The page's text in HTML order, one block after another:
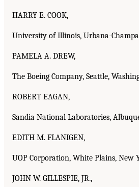
HARRY E. COOK,
University of Illinois, Urbana-
PAMELA A. DREW,
The Boeing Company, Seattle,
ROBERT EAGAN,
Sandia National Laboratories,
EDITH M. FLANIGEN,
UOP Corporation, White Plains, New
JOHN W. GILLESPIE, JR.,